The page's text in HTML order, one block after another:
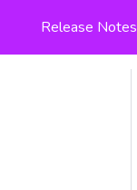
Release Notes